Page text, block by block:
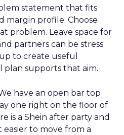
statement that fits
margin profile. Choose
problem. Leave space for
partners can be stress
to create useful
plan supports that aim.
have an open bar top
one right on the floor of
is a Shein after party and
to move from a